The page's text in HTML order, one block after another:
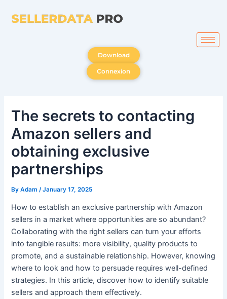
Download
Connexion
The secrets to contacting
Amazon sellers and
obtaining exclusive
partnerships
ByAdam /January 17, 2025
How to establish an exclusive partnership with Amazon
sellers in a market where opportunities are so abundant?
Collaborating with the right sellers can turn your efforts
into tangible results: more visibility, quality products to
promote, and a sustainable relationship. However, knowing
where to look and how to persuade requires well-defined
strategies. In this article, discover how to identify suitable
sellers and approach them effectively.